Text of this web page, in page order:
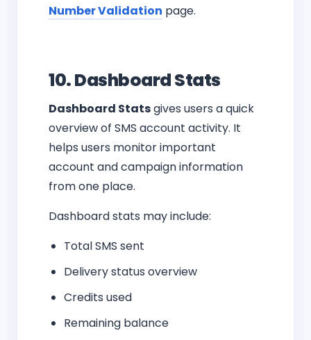
Number Validation page.
10. Dashboard Stats
Dashboard Statsgives users a quick
overview of SMS account activity. It
helps users monitor important
account and campaign information
from one place.
Dashboard stats may include:
Total SMS sent
Delivery status overview
Credits used
Remaining balance